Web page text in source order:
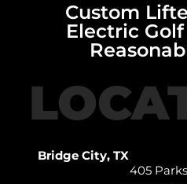
Custom
Electric
Bridge City, TX
405